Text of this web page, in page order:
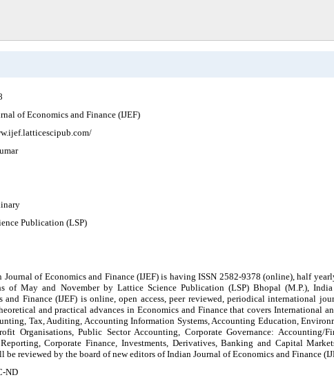
of Economics and Finance (IJEF)
Publication (LSP)
Journal of Economics and Finance (IJEF) is having ISSN 2582-9378 (online), half
of May and November by Lattice Science Publication (LSP) Bhopal (M.P.),
and Finance (IJEF) is online, open access, peer reviewed, periodical international
and practical advances in Economics and Finance that covers International
Tax, Auditing, Accounting Information Systems, Accounting Education,
Organisations, Public Sector Accounting, Corporate Governance: Accounting/
Corporate Finance, Investments, Derivatives, Banking and Capital
be reviewed by the board of new editors of Indian Journal of Economics and Finance
ND